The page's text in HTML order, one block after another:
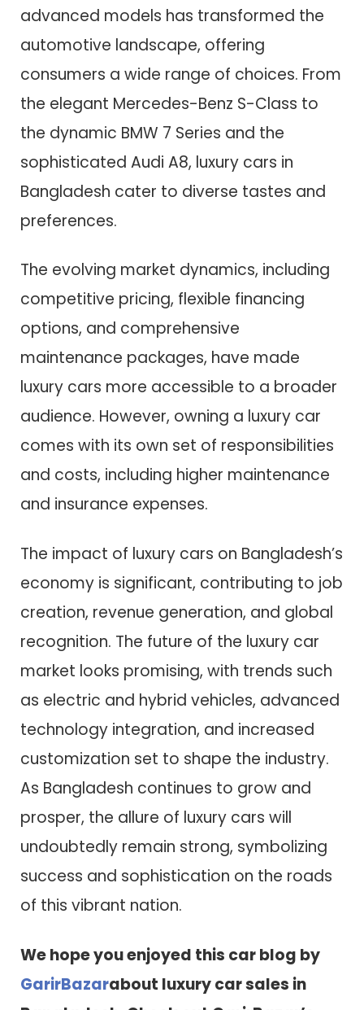
advanced models has transformed the
automotive landscape, offering
consumers a wide range of choices. From
the elegant Mercedes-Benz S-Class to
the dynamic BMW 7 Series and the
sophisticated Audi A8, luxury cars in
Bangladesh cater to diverse tastes and
preferences.
The evolving market dynamics, including
competitive pricing, flexible financing
options, and comprehensive
maintenance packages, have made
luxury cars more accessible to a broader
audience. However, owning a luxury car
comes with its own set of responsibilities
and costs, including higher maintenance
and insurance expenses.
The impact of luxury cars on Bangladesh’s
economy is significant, contributing to job
creation, revenue generation, and global
recognition. The future of the luxury car
market looks promising, with trends such
as electric and hybrid vehicles, advanced
technology integration, and increased
customization set to shape the industry.
As Bangladesh continues to grow and
prosper, the allure of luxury cars will
undoubtedly remain strong, symbolizing
success and sophistication on the roads
of this vibrant nation.
We hope you enjoyed this car blog by
GarirBazarabout luxury car sales in